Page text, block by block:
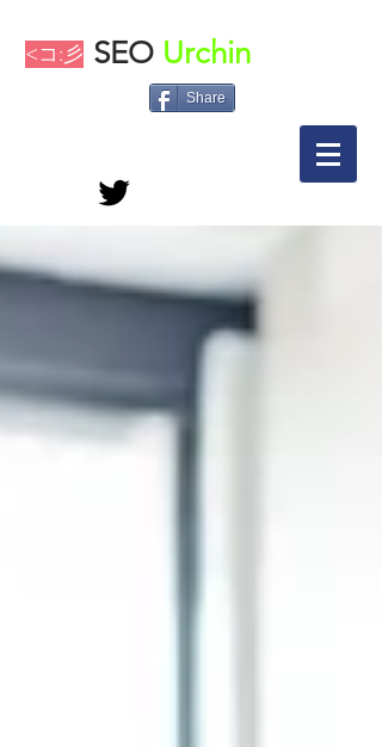
<コ:彡 SEO Urchin
Share